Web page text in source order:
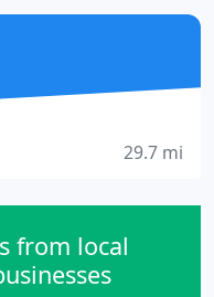
29.7 mi
from local